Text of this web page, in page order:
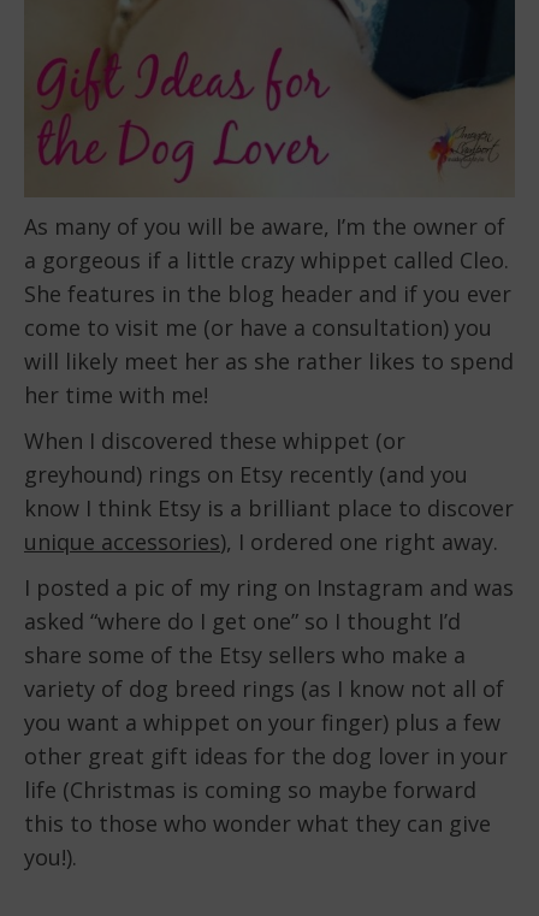
As many of you will be aware, I’m the owner of
a gorgeous if a little crazy whippet called Cleo.
She features in the blog header and if you ever
come to visit me (or have a consultation) you
will likely meet her as she rather likes to spend
her time with me!
When I discovered these whippet (or
greyhound) rings on Etsy recently (and you
know I think Etsy is a brilliant place to discover
unique accessories), I ordered one right away.
I posted a pic of my ring on Instagram and was
asked “where do I get one” so I thought I’d
share some of the Etsy sellers who make a
variety of dog breed rings (as I know not all of
you want a whippet on your finger) plus a few
other great gift ideas for the dog lover in your
life (Christmas is coming so maybe forward
this to those who wonder what they can give
you!).